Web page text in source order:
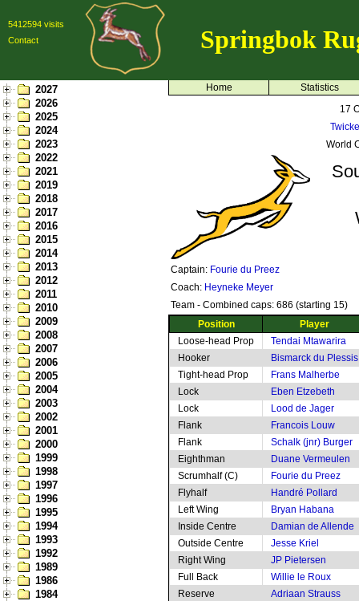
5412594 visits
Contact
Springbok
2027
2026
2025
2024
2023
2022
2021
2019
2018
2017
2016
2015
2014
2013
2012
2011
2010
2009
2008
2007
2006
2005
2004
2003
2002
2001
2000
1999
1998
1997
1996
1995
1994
1993
1992
1989
1986
1984
Home
Statistics
17
World
Captain: Fourie du Preez
Coach: Heyneke Meyer
Team - Combined caps: 686 (starting 15)
Position
Player
Loose-head Prop
Tendai Mtawarira
Hooker
Bismarck du Plessis
Tight-head Prop
Frans Malherbe
Lock
Eben Etzebeth
Lock
Lood de Jager
Flank
Francois Louw
Flank
Schalk (jnr) Burger
Eighthman
Duane Vermeulen
Scrumhalf (C)
Fourie du Preez
Flyhalf
Handré Pollard
Left Wing
Bryan Habana
Inside Centre
Damian de Allende
Outside Centre
Jesse Kriel
Right Wing
JP Pietersen
Full Back
Willie le Roux
Reserve
Adriaan Strauss